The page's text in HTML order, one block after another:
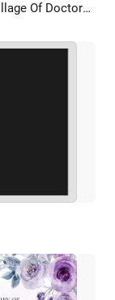
Minimal Black And White Flower Photo Collage Of Doctors Funeral Memorial Slideshow